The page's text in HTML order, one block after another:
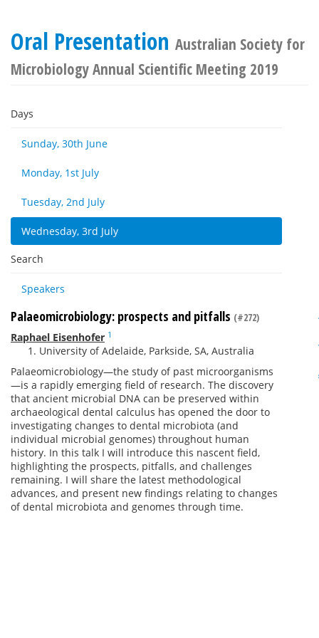
Oral Presentation Australian Society for
Microbiology Annual Scientific Meeting 2019
Days
Sunday, 30th June
Monday, 1st July
Tuesday, 2nd July
Wednesday, 3rd July
Search
Speakers
Palaeomicrobiology: prospects and pitfalls (#272)
Raphael Eisenhofer 1
University of Adelaide, Parkside, SA, Australia
Palaeomicrobiology—the study of past microorganisms
—is a rapidly emerging field of research. The discovery
that ancient microbial DNA can be preserved within
archaeological dental calculus has opened the door to
investigating changes to dental microbiota (and
individual microbial genomes) throughout human
history. In this talk I will introduce this nascent field,
highlighting the prospects, pitfalls, and challenges
remaining. I will share the latest methodological
advances, and present new findings relating to changes
of dental microbiota and genomes through time.